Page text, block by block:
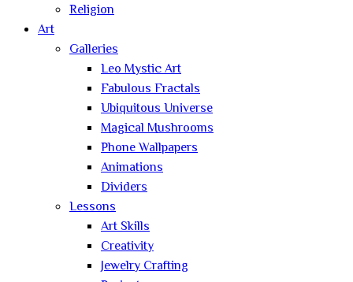
Religion
Art
Galleries
Leo Mystic Art
Fabulous Fractals
Ubiquitous Universe
Magical Mushrooms
Phone Wallpapers
Animations
Dividers
Lessons
Art Skills
Creativity
Jewelry Crafting